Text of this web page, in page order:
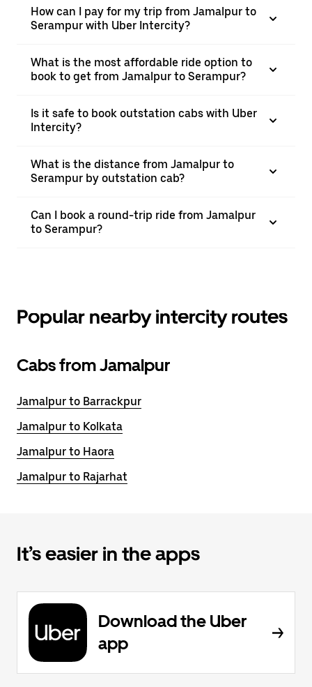
How can I pay for my trip from Jamalpur to
Serampur with Uber Intercity?
What is the most affordable ride option to
book to get from Jamalpur to Serampur?
Is it safe to book outstation cabs with Uber
Intercity?
What is the distance from Jamalpur to
Serampur by outstation cab?
Can I book a round-trip ride from Jamalpur
to Serampur?
Popular nearby intercity routes
Cabs from Jamalpur
Jamalpur to Barrackpur
Jamalpur to Kolkata
Jamalpur to Haora
Jamalpur to Rajarhat
It’s easier in the apps
Download the Uber
app